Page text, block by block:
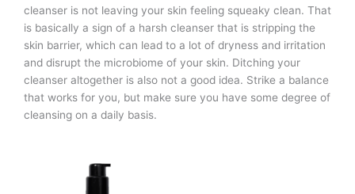
cleanser is not leaving your skin feeling squeaky clean. That
is basically a sign of a harsh cleanser that is stripping the
skin barrier, which can lead to a lot of dryness and irritation
and disrupt the microbiome of your skin. Ditching your
cleanser altogether is also not a good idea. Strike a balance
that works for you, but make sure you have some degree of
cleansing on a daily basis.